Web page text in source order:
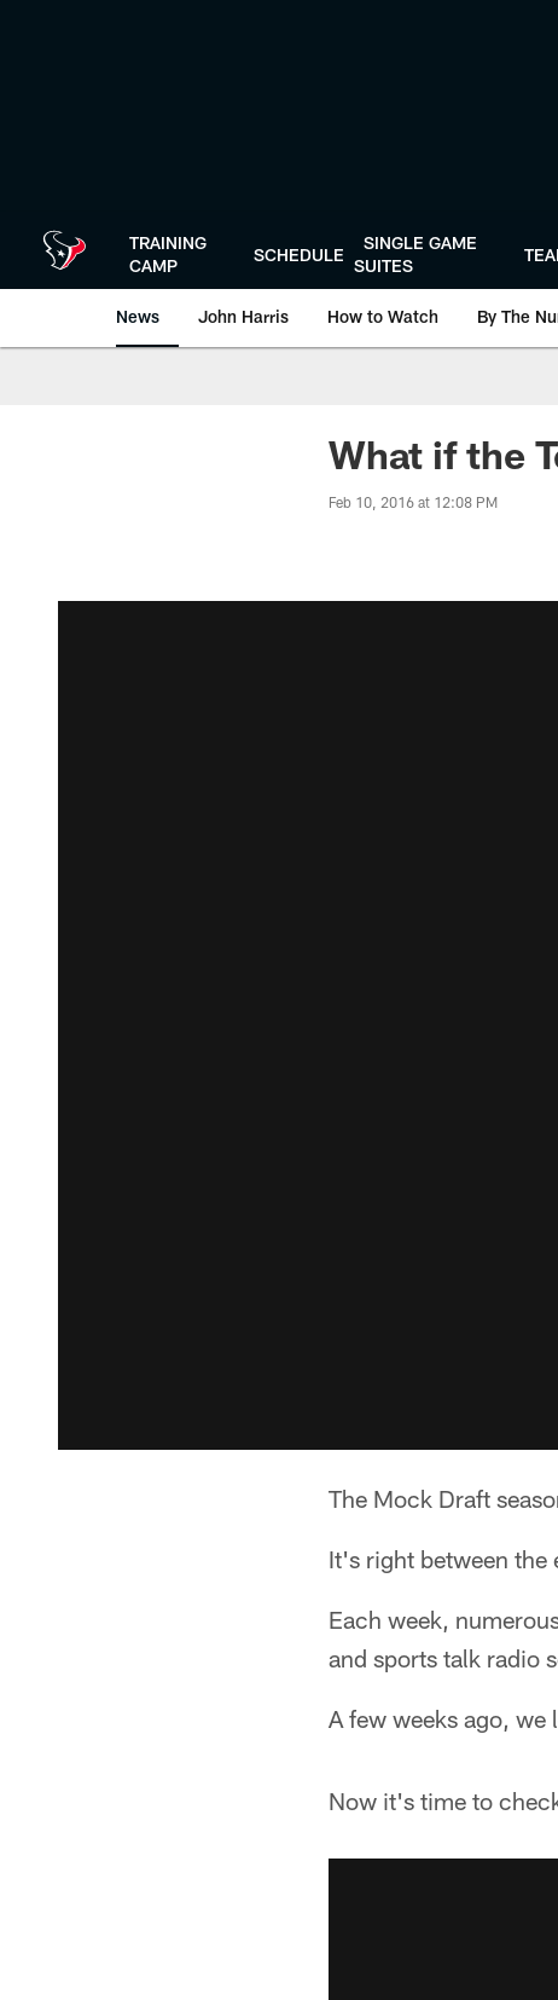
TRAINING
CAMP
SCHEDULE
SINGLE GAME
SUITES
News John Harris How to Watch By The
What if the
Feb 10, 2016 at 12:08 PM
The Mock Draft
It's right between the
Each week,
and sports talk radio
A few weeks ago, we
Now it's time to